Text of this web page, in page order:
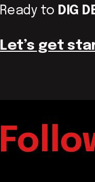
Ready to DIG
Let’s get